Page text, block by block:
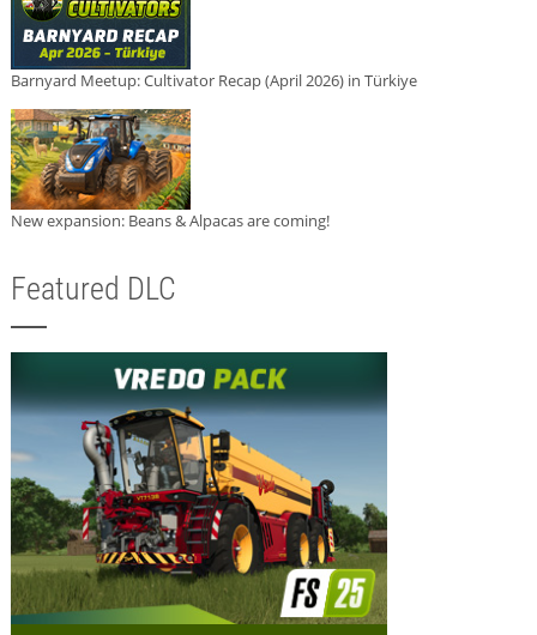
Barnyard Meetup: Cultivator Recap (April 2026) in Türkiye
New expansion: Beans & Alpacas are coming!
Featured DLC